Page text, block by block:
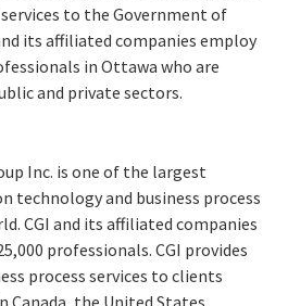
to the Government of
its affiliated companies employ
in Ottawa who are
and private sectors.
Inc. is one of the largest
technology and business process
CGI and its affiliated companies
professionals. CGI provides
process services to clients
the United States,